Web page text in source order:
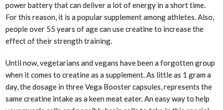
power battery that can deliver a lot of energy in a short time.
For this reason, it is a popular supplement among athletes. Also,
people over 55 years of age can use creatine to increase the
effect of their strength training.
Until now, vegetarians and vegans have been a forgotten group
when it comes to creatine as a supplement. As little as 1 gram a
day, the dosage in three Vega Booster capsules, represents the
same creatine intake as a keen meat eater. An easy way to help